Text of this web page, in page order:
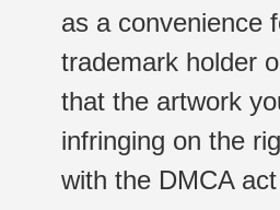
as a convenience
trademark holder
that the artwork
infringing on the
with the DMCA